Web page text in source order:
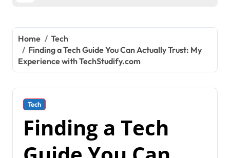
Home
Tech
Finding a Tech Guide You Can Actually Trust: My
Experience with TechStudify.com
Tech
Finding a Tech